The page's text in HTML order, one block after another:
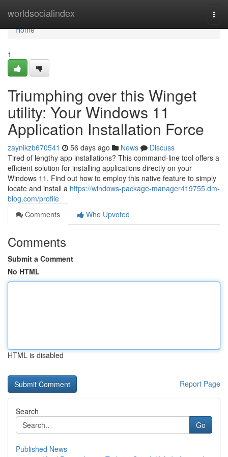
worldsocialindex
Home
Home
1
Triumphing over this Winget
utility: Your Windows 11
Application Installation Force
zaynikzb670541 56 days ago News
Discuss
Tired of lengthy app installations? This command-line tool offers a
efficient solution for installing applications directly on your
Windows 11. Find out how to employ this native feature to simply
locate and install a https://windows-package-manager419755.dm-
blog.com/profile
Comments
Who Upvoted
Comments
Submit a Comment
No HTML
HTML is disabled
Report Page
Search
Go
Published News